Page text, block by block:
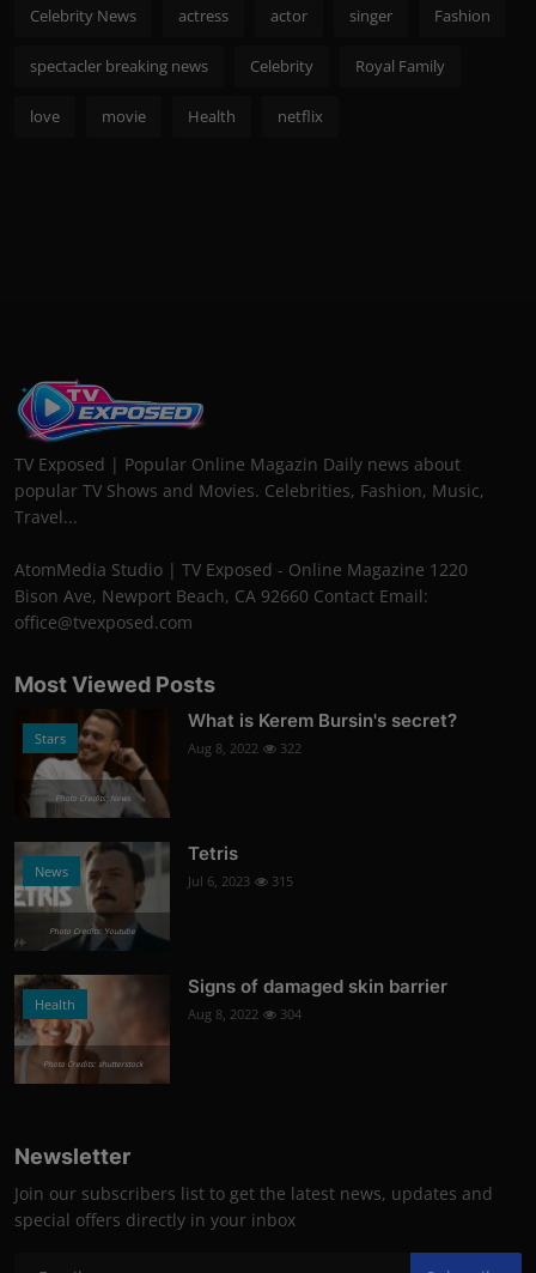
Celebrity News actress actor singer Fashion
spectacler breaking news Celebrity Royal Family
love movie Health netflix
TV Exposed | Popular Online Magazin Daily news about
popular TV Shows and Movies. Celebrities, Fashion, Music,
Travel...
AtomMedia Studio | TV Exposed - Online Magazine 1220
Bison Ave, Newport Beach, CA 92660 Contact Email:
office@tvexposed.com
Most Viewed Posts
Stars
Photo Credits: News
What is Kerem Bursin's secret?
Aug 8, 2022 322
News
Photo Credits: Youtube
Tetris
Jul 6, 2023 315
Health
Photo Credits: shutterstock
Signs of damaged skin barrier
Aug 8, 2022 304
Newsletter
Join our subscribers list to get the latest news, updates and
special offers directly in your inbox